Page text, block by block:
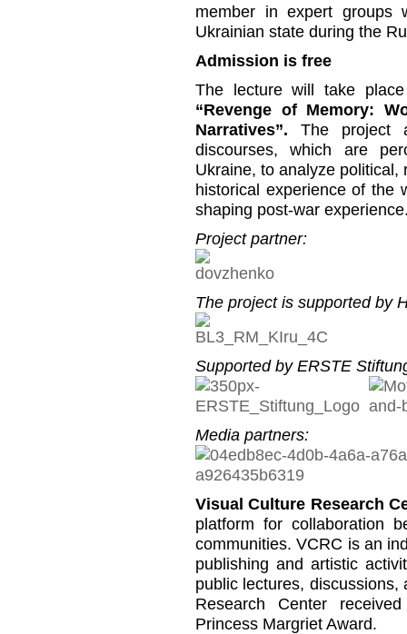
member in expert groups
Ukrainian state during the
Admission is free
The lecture will take
“Revenge of Memory:
Narratives”. The project
discourses, which are
Ukraine, to analyze
historical experience of the
shaping post-war
Project partner:
The project is supported by
Supported by ERSTE
Media partners:
Visual Culture Research
platform for collaboration
communities. VCRC is an
publishing and artistic
public lectures,
Research Center
Princess Margriet Award.